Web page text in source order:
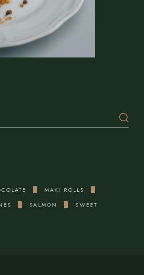
MAKI ROLLS
SALMON SWEET